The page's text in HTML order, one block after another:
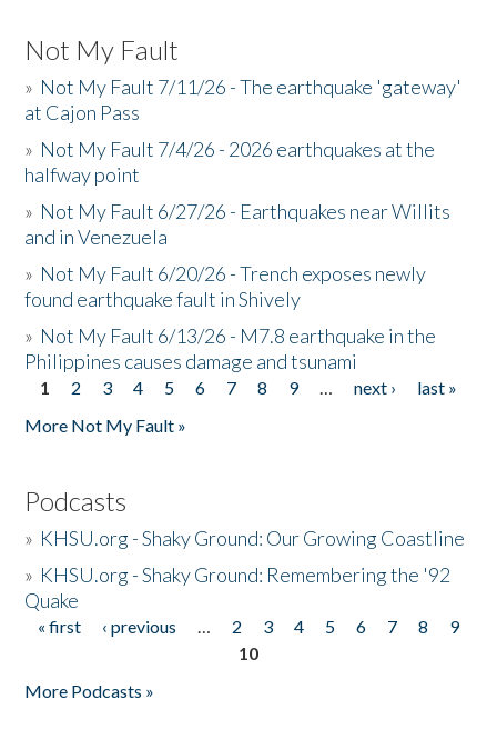
Not My Fault
» Not My Fault 7/11/26 - The earthquake 'gateway'
at Cajon Pass
» Not My Fault 7/4/26 - 2026 earthquakes at the
halfway point
» Not My Fault 6/27/26 - Earthquakes near Willits
and in Venezuela
» Not My Fault 6/20/26 - Trench exposes newly
found earthquake fault in Shively
» Not My Fault 6/13/26 - M7.8 earthquake in the
Philippines causes damage and tsunami
Pages
1 2 3 4 5 6 7 8 9 … next ›
last »
More Not My Fault »
Podcasts
» KHSU.org - Shaky Ground: Our Growing Coastline
» KHSU.org - Shaky Ground: Remembering the '92
Quake
Pages
« first ‹ previous … 2 3 4 5 6 7 8
9
10
More Podcasts »